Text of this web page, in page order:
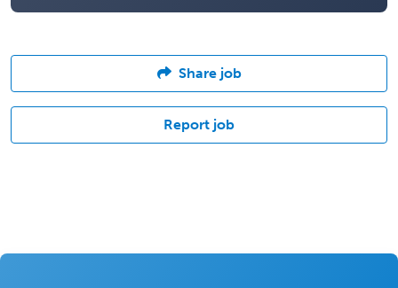
Share job
Report job